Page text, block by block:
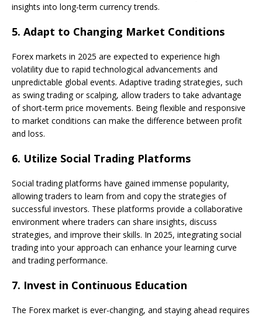
insights into long-term currency trends.
5. Adapt to Changing Market Conditions
Forex markets in 2025 are expected to experience high
volatility due to rapid technological advancements and
unpredictable global events. Adaptive trading strategies, such
as swing trading or scalping, allow traders to take advantage
of short-term price movements. Being flexible and responsive
to market conditions can make the difference between profit
and loss.
6. Utilize Social Trading Platforms
Social trading platforms have gained immense popularity,
allowing traders to learn from and copy the strategies of
successful investors. These platforms provide a collaborative
environment where traders can share insights, discuss
strategies, and improve their skills. In 2025, integrating social
trading into your approach can enhance your learning curve
and trading performance.
7. Invest in Continuous Education
The Forex market is ever-changing, and staying ahead requires